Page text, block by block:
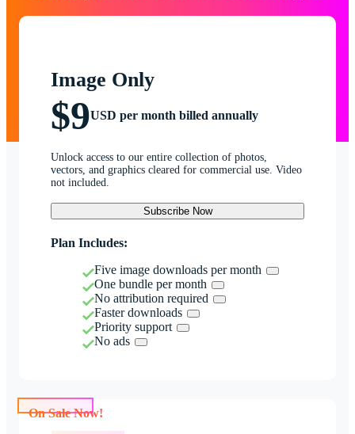
Image Only
$9USD per month billed annually
Unlock access to our entire collection of photos,
vectors, and graphics cleared for commercial use. Video
not included.
Subscribe Now
Plan Includes:
Five image downloads per month
One bundle per month
No attribution required
Faster downloads
Priority support
No ads